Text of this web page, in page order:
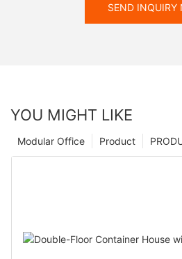
SEND INQUIRY
YOU MIGHT LIKE
Product
Modular Office